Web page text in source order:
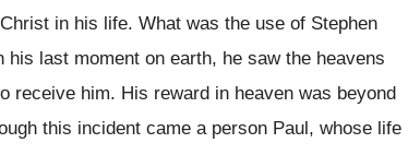
in his life. What was the use of Stephen
last moment on earth, he saw the heavens
receive him. His reward in heaven was beyond
this incident came a person Paul, whose life